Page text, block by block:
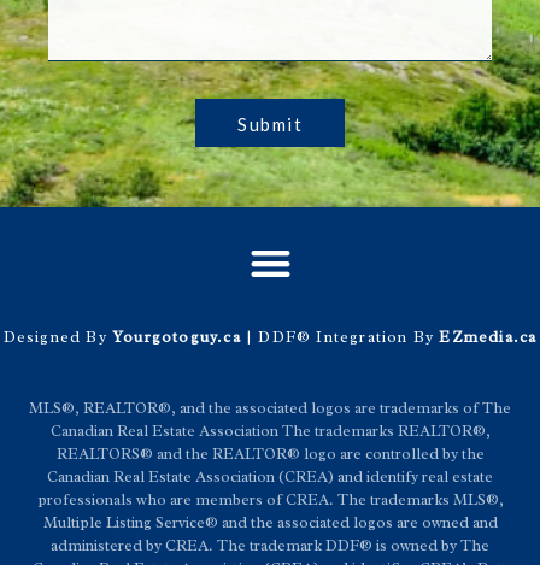
Submit
Designed By Yourgotoguy.ca| DDF® Integration ByEZmedia.ca
MLS®, REALTOR®, and the associated logos are trademarks of The
Canadian Real Estate Association The trademarks REALTOR®,
REALTORS® and the REALTOR® logo are controlled by the
Canadian Real Estate Association (CREA) and identify real estate
professionals who are members of CREA. The trademarks MLS®,
Multiple Listing Service® and the associated logos are owned and
administered by CREA. The trademark DDF® is owned by The